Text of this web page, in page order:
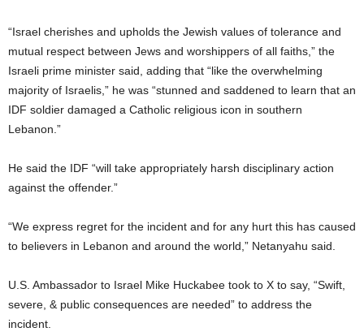
“Israel cherishes and upholds the Jewish values of tolerance and
mutual respect between Jews and worshippers of all faiths,” the
Israeli prime minister said, adding that “like the overwhelming
majority of Israelis,” he was “stunned and saddened to learn that an
IDF soldier damaged a Catholic religious icon in southern
Lebanon.”
He said the IDF “will take appropriately harsh disciplinary action
against the offender.”
“We express regret for the incident and for any hurt this has caused
to believers in Lebanon and around the world,” Netanyahu said.
U.S. Ambassador to Israel Mike Huckabee took to X to say, “Swift,
severe, & public consequences are needed” to address the
incident.